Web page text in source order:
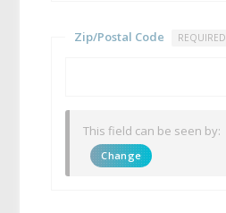
Zip/Postal Code REQUIRED
This field can be seen by:
Change